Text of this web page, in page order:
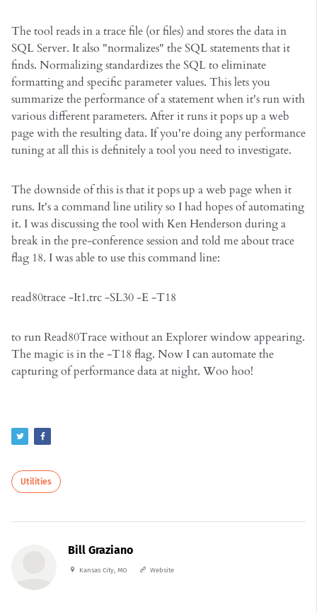
The tool reads in a trace file (or files) and stores the data in
SQL Server. It also "normalizes" the SQL statements that it
finds. Normalizing standardizes the SQL to eliminate
formatting and specific parameter values. This lets you
summarize the performance of a statement when it's run with
various different parameters. After it runs it pops up a web
page with the resulting data. If you're doing any performance
tuning at all this is definitely a tool you need to investigate.
The downside of this is that it pops up a web page when it
runs. It's a command line utility so I had hopes of automating
it. I was discussing the tool with Ken Henderson during a
break in the pre-conference session and told me about trace
flag 18. I was able to use this command line:
read80trace -It1.trc -SL30 -E -T18
to run Read80Trace without an Explorer window appearing.
The magic is in the -T18 flag. Now I can automate the
capturing of performance data at night. Woo hoo!
Utilities
Bill Graziano
Kansas City, MO Website